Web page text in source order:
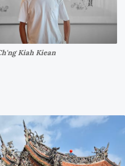
Kiah Kiean